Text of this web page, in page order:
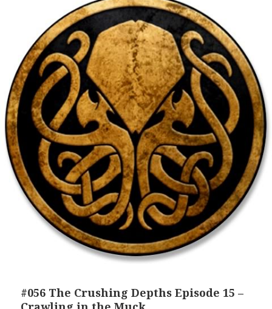
#056 The Crushing Depths Episode 15 –